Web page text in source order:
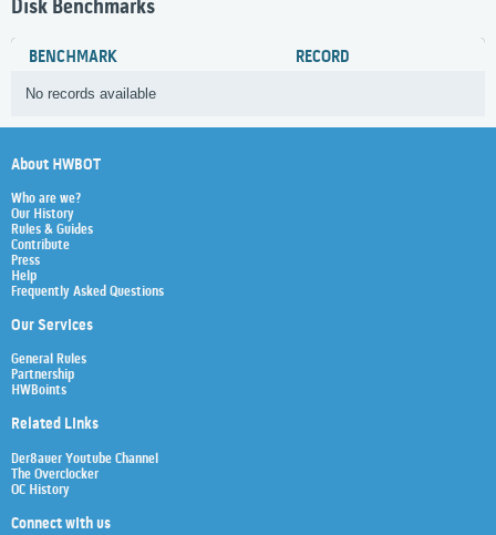
Disk Benchmarks
BENCHMARK RECORD
No records available
About HWBOT
Who are we?
Our History
Rules & Guides
Contribute
Press
Help
Frequently Asked Questions
Our Services
General Rules
Partnership
HWBoints
Related Links
Der8auer Youtube Channel
The Overclocker
OC History
Connect with us